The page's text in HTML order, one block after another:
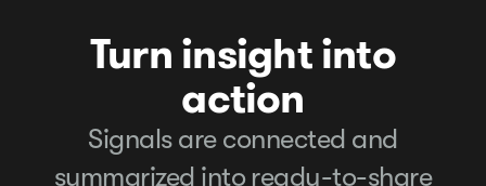
Turn insight into
action
Signals are connected and
summarized into ready-to-share